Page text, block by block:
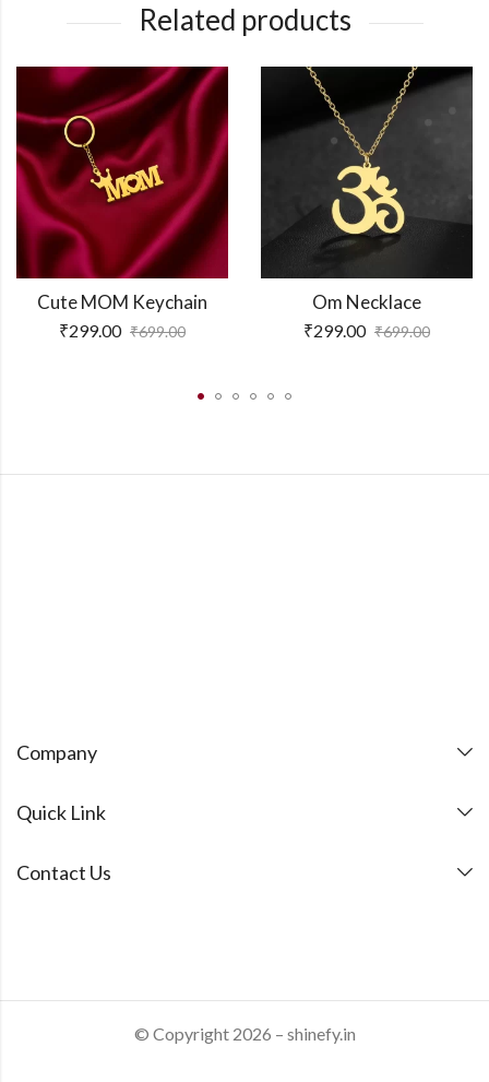
Related products
Cute MOM Keychain
₹299.00 ₹699.00
Om Necklace
₹299.00 ₹699.00
Company
Quick Link
Contact Us
© Copyright 2026 – shinefy.in